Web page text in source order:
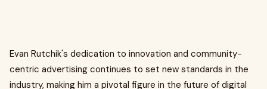
Evan Rutchik's dedication to innovation and community-
centric advertising continues to set new standards in the
industry, making him a pivotal figure in the future of digital